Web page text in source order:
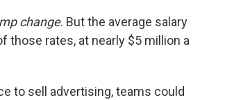
change. But the average salary
those rates, at nearly $5 million a
to sell advertising, teams could